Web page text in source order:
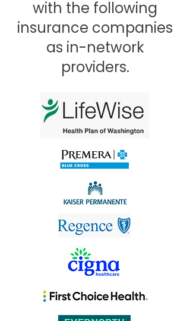
with the following
insurance companies
as in-network
providers.